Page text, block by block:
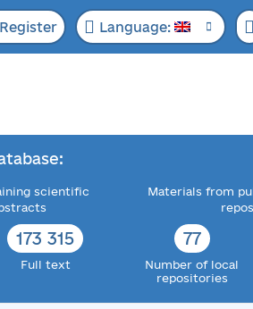
Language:
scientific
173 315
Full text
Materials from
77
Number of local
repositories